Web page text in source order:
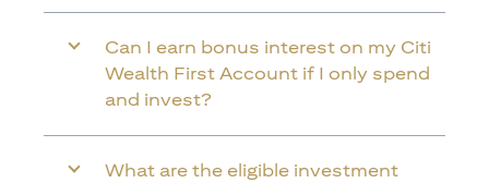
Can I earn bonus interest on my Citi
Wealth First Account if I only spend
and invest?
What are the eligible investment